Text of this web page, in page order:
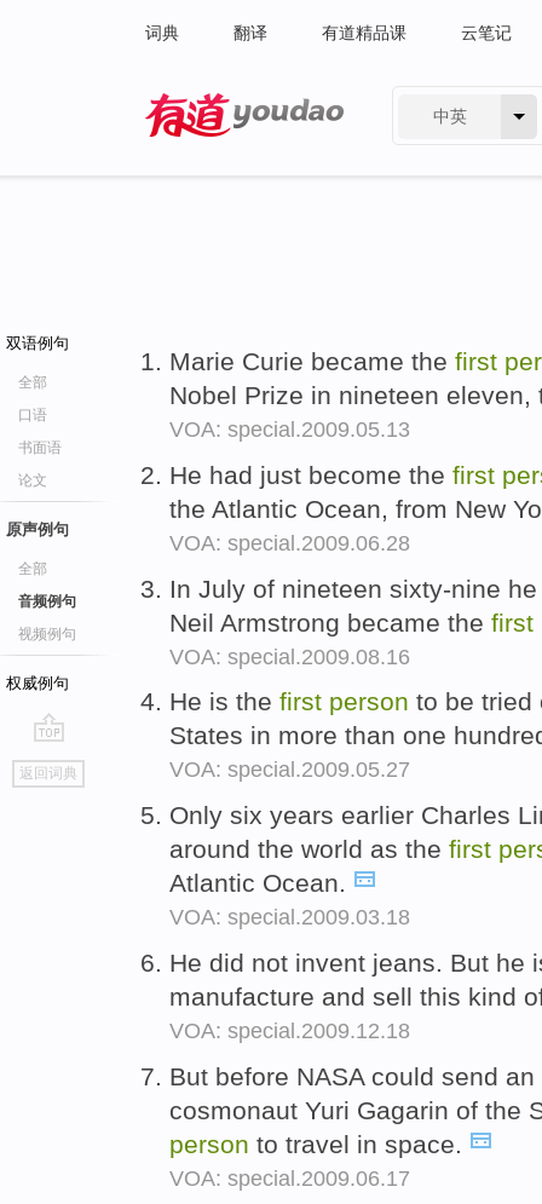
词典 翻译 有道精品课 云笔记
中英
双语例句
全部
口语
书面语
论文
原声例句
全部
音频例句
视频例句
权威例句
go
top
返回词典
Marie Curie became the first
Nobel Prize in nineteen
VOA: special.2009.05.13
He had just become the first
the Atlantic Ocean, from New
VOA: special.2009.06.28
In July of nineteen sixty-nine
Neil Armstrong became the first
VOA: special.2009.08.16
He is the first person to be tried
States in more than one
VOA: special.2009.05.27
Only six years earlier Charles
around the world as the first
Atlantic Ocean.
VOA: special.2009.03.18
He did not invent jeans. But he
manufacture and sell this kind
VOA: special.2009.12.18
But before NASA could send
cosmonaut Yuri Gagarin of the
person to travel in space.
VOA: special.2009.06.17